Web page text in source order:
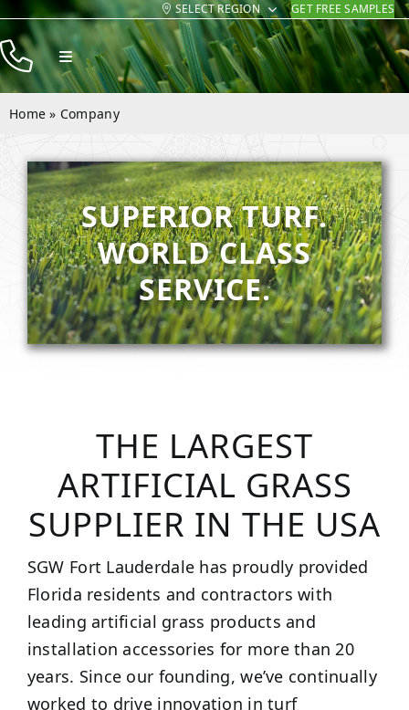
Skip
to
content
SELECT REGION GET FREE SAMPLES
Toggle
Navigation
Products
Company
Contact
Home » Company
SUPERIOR TURF.
WORLD CLASS
SERVICE.
THE LARGEST
ARTIFICIAL GRASS
SUPPLIER IN THE USA
SGW Fort Lauderdale has proudly provided
Florida residents and contractors with
leading artificial grass products and
installation accessories for more than 20
years. Since our founding, we’ve continually
worked to drive innovation in turf